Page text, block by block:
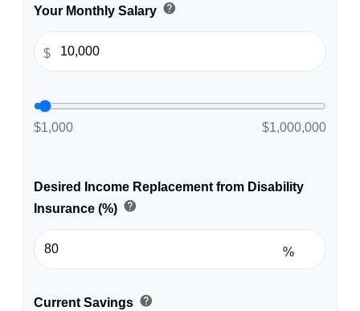
Your Monthly Salary help
$
$1,000 $1,000,000
Desired Income Replacement from Disability
Insurance (%) help
%
Current Savings help